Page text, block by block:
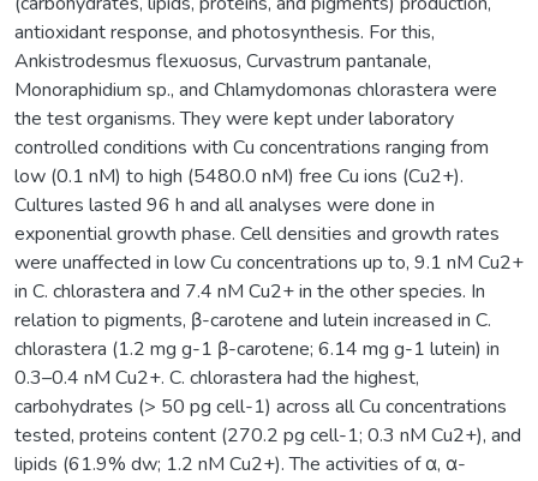
antioxidant response, and photosynthesis. For this,
Ankistrodesmus flexuosus, Curvastrum pantanale,
Monoraphidium sp., and Chlamydomonas chlorastera were
the test organisms. They were kept under laboratory
controlled conditions with Cu concentrations ranging from
low (0.1 nM) to high (5480.0 nM) free Cu ions (Cu2+).
Cultures lasted 96 h and all analyses were done in
exponential growth phase. Cell densities and growth rates
were unaffected in low Cu concentrations up to, 9.1 nM Cu2+
in C. chlorastera and 7.4 nM Cu2+ in the other species. In
relation to pigments, β-carotene and lutein increased in C.
chlorastera (1.2 mg g-1 β-carotene; 6.14 mg g-1 lutein) in
0.3–0.4 nM Cu2+. C. chlorastera had the highest,
carbohydrates (> 50 pg cell-1) across all Cu concentrations
tested, proteins content (270.2 pg cell-1; 0.3 nM Cu2+), and
lipids (61.9% dw; 1.2 nM Cu2+). The activities of α, α-